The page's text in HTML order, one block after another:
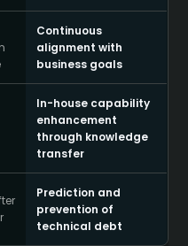
Continuous
alignment with
business goals
In-house capability
enhancement
through knowledge
transfer
Prediction and
prevention of
technical debt